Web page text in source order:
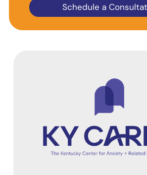
Schedule a